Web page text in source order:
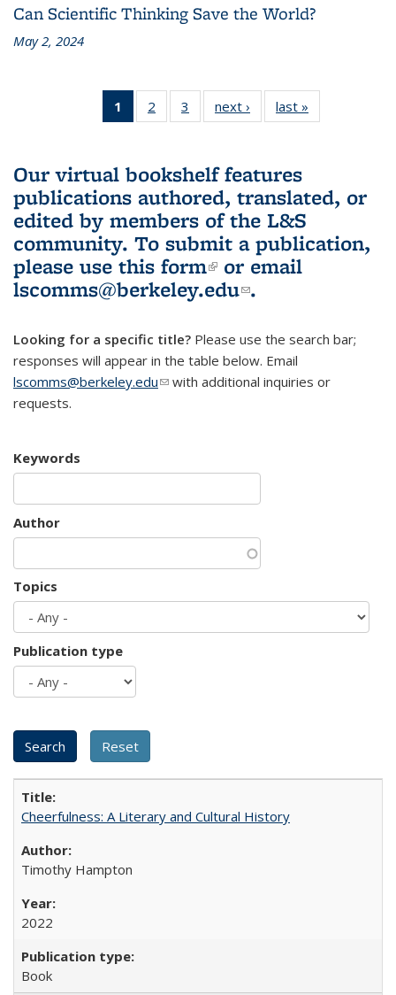
Can Scientific Thinking Save the World?
May 2, 2024
1
of 3 L&S
Bookshelf
(Current
page)
2
of 3 L&S
Bookshelf
3
of 3 L&S
Bookshelf
next ›
L&S
Bookshelf
last »
Bookshelf
Our virtual bookshelf features
publications authored, translated, or
edited by members of the L&S
community. To submit a publication,
please use this form(link is external)
or email
lscomms@berkeley.edu(link sends e-
.
Looking for a specific title? Please use the search bar;
responses will appear in the table below. Email
lscomms@berkeley.edu(link sends e-mail)
with additional inquiries or
requests.
Keywords
Author
Topics
Publication type
Cheerfulness: A Literary and Cultural History
Timothy Hampton
2022
Book